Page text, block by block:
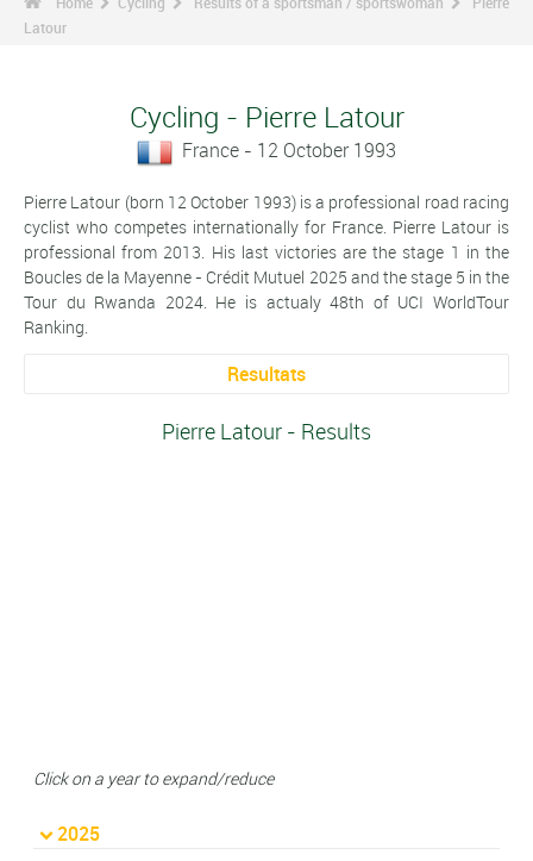
Latour
Cycling - Pierre Latour
France - 12 October 1993
Pierre Latour (born 12 October 1993) is a professional road racing
cyclist who competes internationally for France. Pierre Latour is
professional from 2013. His last victories are the stage 1 in the
Boucles de la Mayenne - Crédit Mutuel 2025 and the stage 5 in the
Tour du Rwanda 2024. He is actualy 48th of UCI WorldTour
Ranking.
Resultats
Pierre Latour - Results
Click on a year to expand/reduce
2025